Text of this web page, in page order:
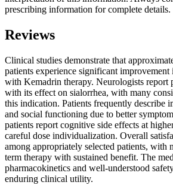
prescribing information for complete details.
Reviews
Clinical studies demonstrate that
patients experience significant
with Kemadrin therapy. Neurologists report
with its effect on sialorrhea, with many
this indication. Patients frequently describe
and social functioning due to better
patients report cognitive side effects at
careful dose individualization. Overall
among appropriately selected patients, with
term therapy with sustained benefit. The
pharmacokinetics and well-understood
enduring clinical utility.